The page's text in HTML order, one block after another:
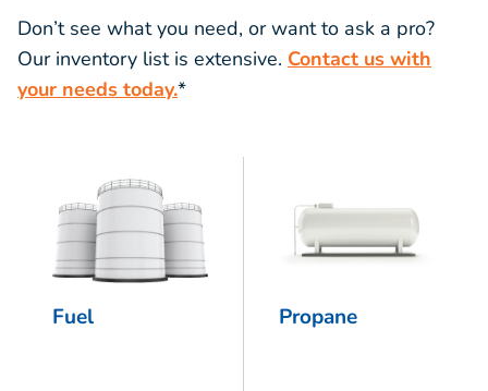
Don’t see what you need, or want to ask a pro?
Our inventory list is extensive. Contact us with
your needs today.*
Fuel Propane